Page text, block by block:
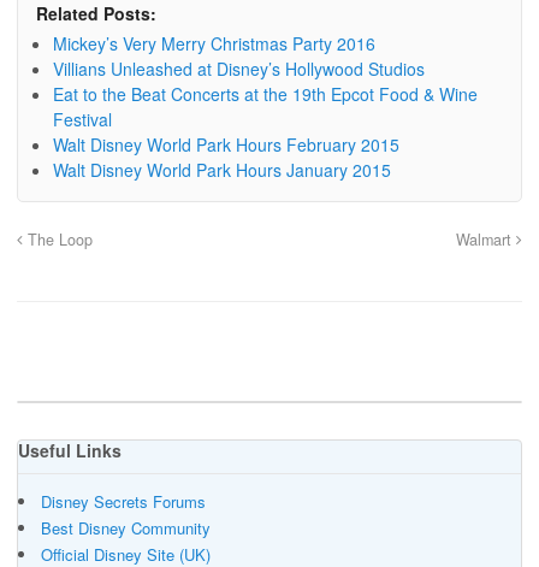
Related Posts:
Mickey’s Very Merry Christmas Party 2016
Villians Unleashed at Disney’s Hollywood Studios
Eat to the Beat Concerts at the 19th Epcot Food & Wine
Festival
Walt Disney World Park Hours February 2015
Walt Disney World Park Hours January 2015
The Loop Walmart
Useful Links
Disney Secrets Forums
Best Disney Community
Official Disney Site (UK)